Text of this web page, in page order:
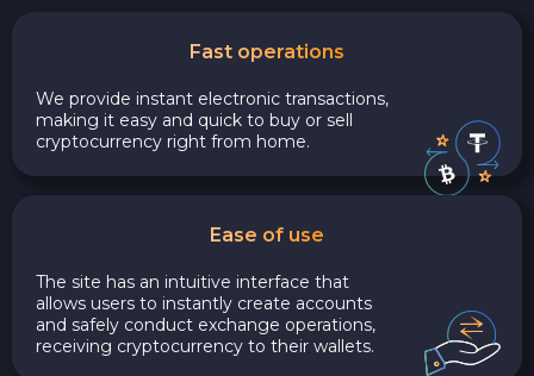
Fast operations
We provide instant electronic transactions,
making it easy and quick to buy or sell
cryptocurrency right from home.
Ease of use
The site has an intuitive interface that
allows users to instantly create accounts
and safely conduct exchange operations,
receiving cryptocurrency to their wallets.